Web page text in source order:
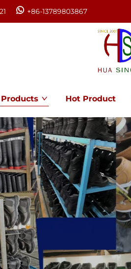
+86-13789803867
Products Hot Product